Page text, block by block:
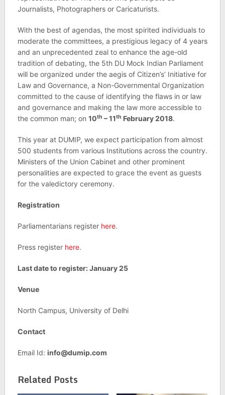
Journalists, Photographers or Caricaturists.
With the best of agendas, the most spirited individuals to
moderate the committees, a prestigious legacy of 4 years
and an unprecedented zeal to enhance the age-old
tradition of debating, the 5th DU Mock Indian Parliament
will be organized under the aegis of Citizen’s’ Initiative for
Law and Governance, a Non-Governmental Organization
committed to the cause of identifying the flaws in or law
and governance and making the law more accessible to
the common man; on 10th – 11th February 2018.
This year at DUMIP, we expect participation from almost
500 students from various Institutions across the country.
Ministers of the Union Cabinet and other prominent
personalities are expected to grace the event as guests
for the valedictory ceremony.
Registration
Parliamentarians register here.
Press register here.
Last date to register: January 25
Venue
North Campus, University of Delhi
Contact
Email Id: info@dumip.com
Related Posts